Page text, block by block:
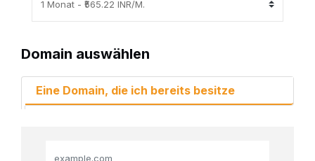
Domain auswählen
Eine Domain, die ich bereits besitze